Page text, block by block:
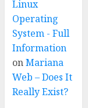
Linux
Operating
System - Full
Information
onMariana
Web – Does It
Really Exist?